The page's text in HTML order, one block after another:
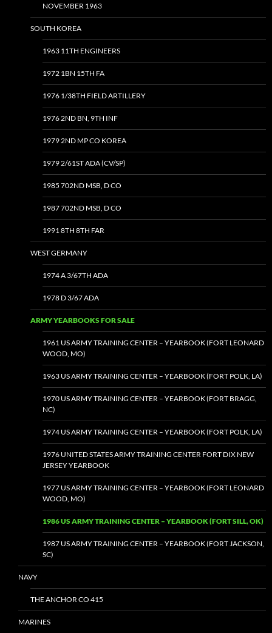
NOVEMBER 1963
SOUTH KOREA
1963 11TH ENGINEERS
1972 1BN 15TH FA
1976 1/38TH FIELD ARTILLERY
1976 2ND BN, 9TH INF
1979 2ND MP CO KOREA
1979 2/61ST ADA (CV/SP)
1985 702ND MSB, D CO
1987 702ND MSB, D CO
1991 8TH 8TH FAR
WEST GERMANY
1974 A 3/67TH ADA
1978 D 3/67 ADA
ARMY YEARBOOKS FOR SALE
1961 US ARMY TRAINING CENTER – YEARBOOK (FORT LEONARD
WOOD, MO)
1963 US ARMY TRAINING CENTER – YEARBOOK (FORT POLK, LA)
1970 US ARMY TRAINING CENTER – YEARBOOK (FORT BRAGG,
NC)
1974 US ARMY TRAINING CENTER – YEARBOOK (FORT POLK, LA)
1976 UNITED STATES ARMY TRAINING CENTER FORT DIX NEW
JERSEY YEARBOOK
1977 US ARMY TRAINING CENTER – YEARBOOK (FORT LEONARD
WOOD, MO)
1986 US ARMY TRAINING CENTER – YEARBOOK (FORT SILL, OK)
1987 US ARMY TRAINING CENTER – YEARBOOK (FORT JACKSON,
SC)
NAVY
THE ANCHOR CO 415
MARINES